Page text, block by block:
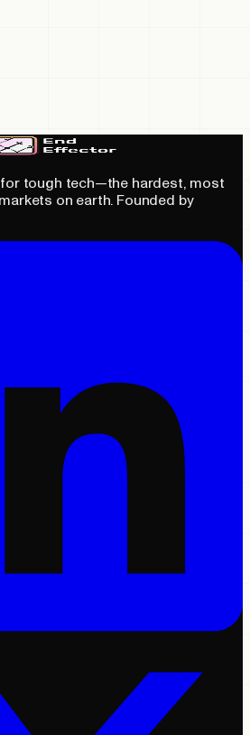
for tough tech—the hardest, most
on earth. Founded by